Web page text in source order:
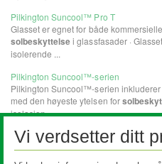
Vi verdsetter ditt